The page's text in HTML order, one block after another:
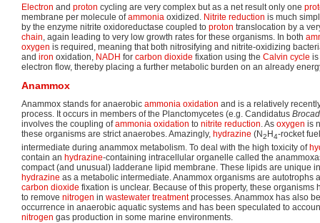
Electron and proton cycling are very complex but as a net result only one
membrane per molecule ofammonia oxidized. Nitrite reduction is much
by the enzyme nitrite oxidoreductase coupled to proton translocation by a
chain, again leading to very low growth rates for these organisms. In both
oxygen is required, meaning that both nitrosifying and nitrite-oxidizing
and iron oxidation, NADH for carbon dioxide fixation using the Calvin cycle is
electron flow, thereby placing a further metabolic burden on an already
Anammox
Anammox stands for anaerobic ammonia oxidation and is a relatively
process. It occurs in members of the Planctomycetes (e.g. Candidatus
involves the coupling ofammonia oxidation to nitrite reduction. As oxygen is
these organisms are strict anaerobes. Amazingly, hydrazine (N2 H4-rocket
intermediate during anammox metabolism. To deal with the high toxicity of
contain an hydrazine-containing intracellular organelle called the
compact (and unusual) ladderane lipid membrane. These lipids are unique
hydrazine as a metabolic intermediate. Anammox organisms are autotrophs
carbon dioxide fixation is unclear. Because of this property, these
to remove nitrogen in wastewater treatmentprocesses. Anammox has also
occurrence in anaerobic aquatic systems and has been speculated to
nitrogen gas production in some marine environments.